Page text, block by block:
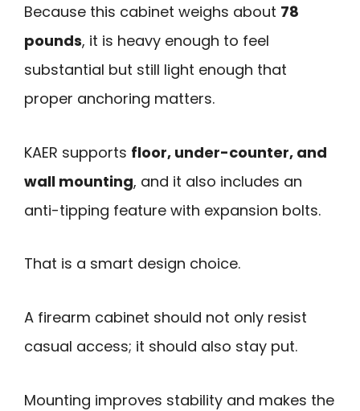
Because this cabinet weighs about 78
pounds, it is heavy enough to feel
substantial but still light enough that
proper anchoring matters.
KAER supports floor, under-counter, and
wall mounting, and it also includes an
anti-tipping feature with expansion bolts.
That is a smart design choice.
A firearm cabinet should not only resist
casual access; it should also stay put.
Mounting improves stability and makes the